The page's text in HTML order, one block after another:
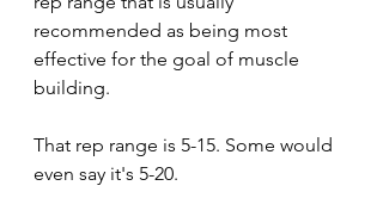
recommended as being most
effective for the goal of muscle
building.
That rep range is 5-15. Some would
even say it's 5-20.